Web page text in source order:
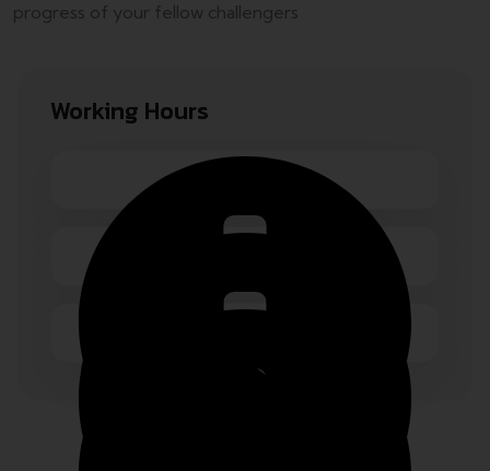
progress of your fellow challengers
Working Hours